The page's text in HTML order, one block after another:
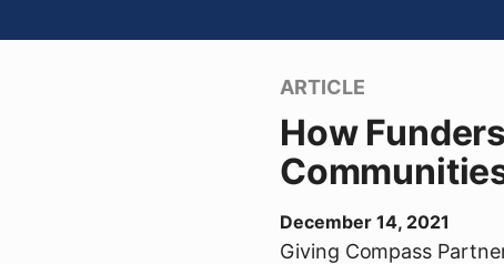
ARTICLE
How
December 14, 2021
Giving Compass